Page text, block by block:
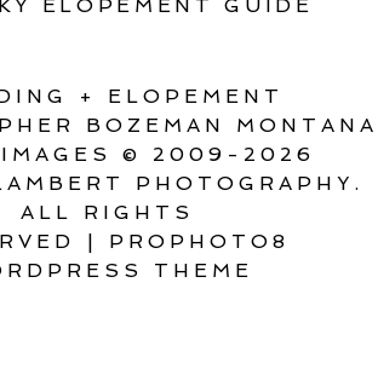
ELOPEMENT GUIDE
+ ELOPEMENT
BOZEMAN MONTANA
© 2009-2026
PHOTOGRAPHY.
ALL RIGHTS
|
PROPHOTO8
THEME